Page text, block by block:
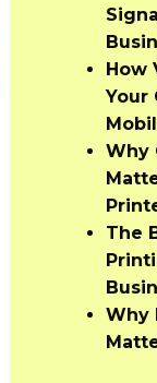
How
Your
Why
The
Why